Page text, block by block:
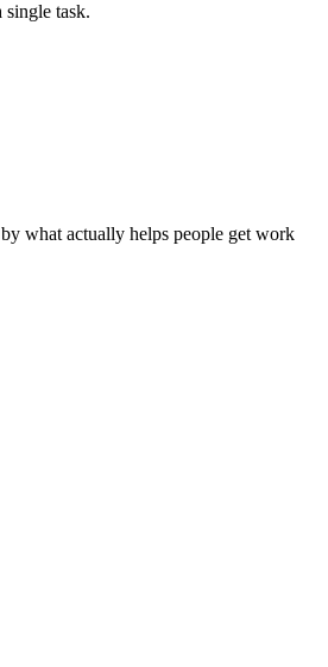
task.
what actually helps people get work